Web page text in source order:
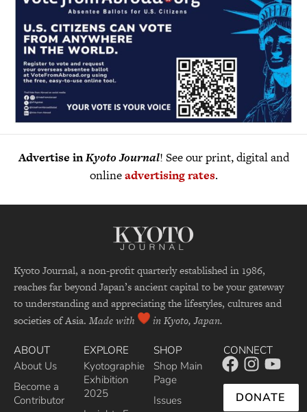
Advertise inKyoto Journal! See our print, digital and
onlineadvertising rates.
Kyoto Journal, a non-profit quarterly established in 1986,
reaches far beyond Japan’s ancient capital to be your gateway
to understanding and appreciating the lifestyles, cultures and
societies of Asia. Made with in Kyoto, Japan.
ABOUT
About Us
Become a
Contributor
EXPLORE
Kyotographie
Exhibition
2025
SHOP
Shop Main
Page
Issues
CONNECT
DONATE